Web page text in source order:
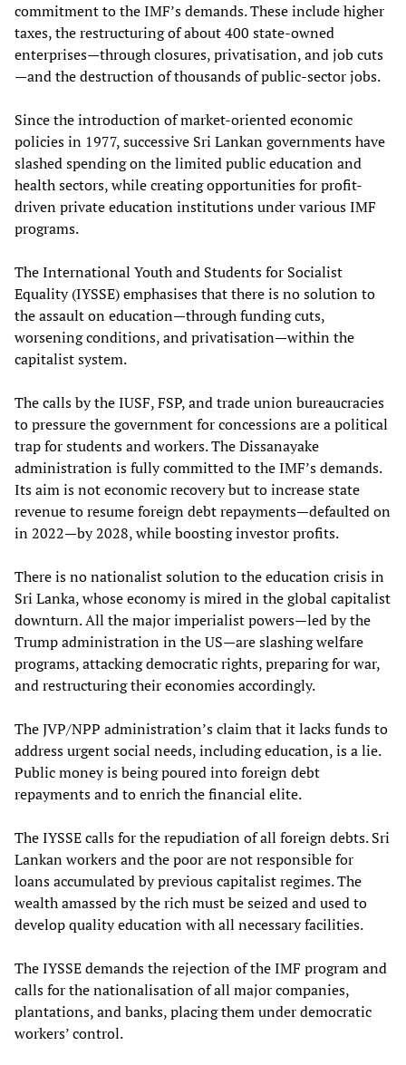
commitment to the IMF’s demands. These include higher
taxes, the restructuring of about 400 state-owned
enterprises—through closures, privatisation, and job cuts
—and the destruction of thousands of public-sector jobs.
Since the introduction of market-oriented economic
policies in 1977, successive Sri Lankan governments have
slashed spending on the limited public education and
health sectors, while creating opportunities for profit-
driven private education institutions under various IMF
programs.
The International Youth and Students for Socialist
Equality (IYSSE) emphasises that there is no solution to
the assault on education—through funding cuts,
worsening conditions, and privatisation—within the
capitalist system.
The calls by the IUSF, FSP, and trade union bureaucracies
to pressure the government for concessions are a political
trap for students and workers. The Dissanayake
administration is fully committed to the IMF’s demands.
Its aim is not economic recovery but to increase state
revenue to resume foreign debt repayments—defaulted on
in 2022—by 2028, while boosting investor profits.
There is no nationalist solution to the education crisis in
Sri Lanka, whose economy is mired in the global capitalist
downturn. All the major imperialist powers—led by the
Trump administration in the US—are slashing welfare
programs, attacking democratic rights, preparing for war,
and restructuring their economies accordingly.
The JVP/NPP administration’s claim that it lacks funds to
address urgent social needs, including education, is a lie.
Public money is being poured into foreign debt
repayments and to enrich the financial elite.
The IYSSE calls for the repudiation of all foreign debts. Sri
Lankan workers and the poor are not responsible for
loans accumulated by previous capitalist regimes. The
wealth amassed by the rich must be seized and used to
develop quality education with all necessary facilities.
The IYSSE demands the rejection of the IMF program and
calls for the nationalisation of all major companies,
plantations, and banks, placing them under democratic
workers’ control.